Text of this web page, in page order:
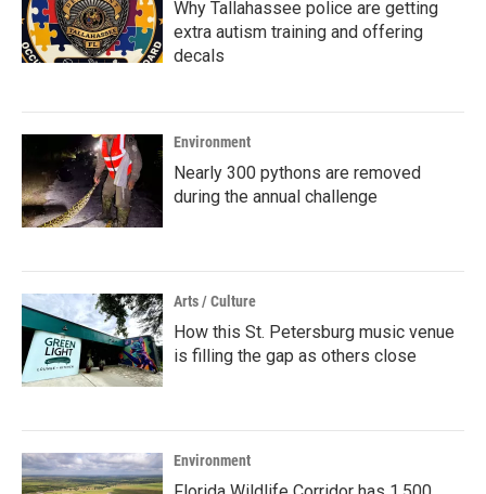
Why Tallahassee police are getting
extra autism training and offering
decals
Environment
Nearly 300 pythons are removed
during the annual challenge
Arts / Culture
How this St. Petersburg music venue
is filling the gap as others close
Environment